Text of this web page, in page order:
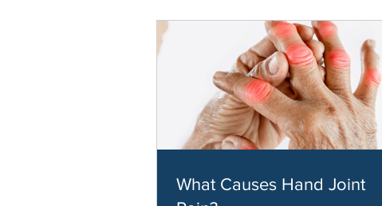
What Causes Hand Joint